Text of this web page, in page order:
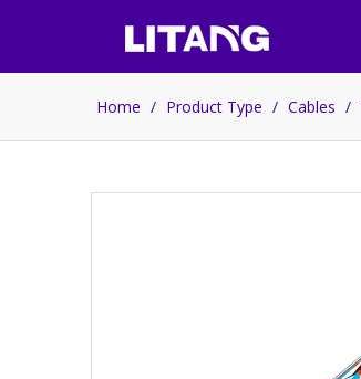
Home / Product Type / Cables /